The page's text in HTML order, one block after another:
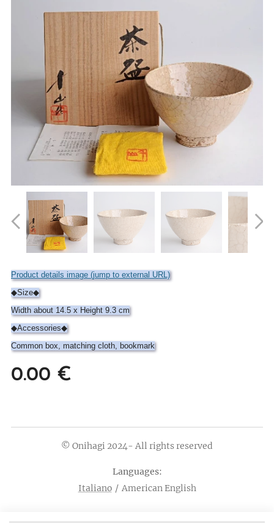
Product details image (jump to external URL)
◆Size◆
Width about 14.5 x Height 9.3 cm
◆Accessories◆
Common box, matching cloth, bookmark
0.00 €
© Onihagi 2024- All rights reserved
Languages
Italiano
American English